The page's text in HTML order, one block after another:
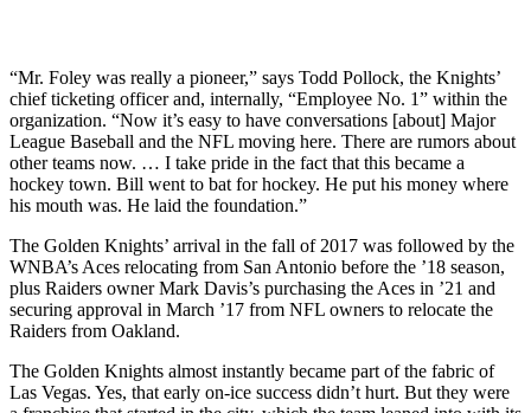
“Mr. Foley was really a pioneer,” says Todd Pollock, the Knights’
chief ticketing officer and, internally, “Employee No. 1” within the
organization. “Now it’s easy to have conversations [about] Major
League Baseball and the NFL moving here. There are rumors about
other teams now. … I take pride in the fact that this became a
hockey town. Bill went to bat for hockey. He put his money where
his mouth was. He laid the foundation.”
The Golden Knights’ arrival in the fall of 2017 was followed by the
WNBA’s Aces relocating from San Antonio before the ’18 season,
plus Raiders owner Mark Davis’s purchasing the Aces in ’21 and
securing approval in March ’17 from NFL owners to relocate the
Raiders from Oakland.
The Golden Knights almost instantly became part of the fabric of
Las Vegas. Yes, that early on-ice success didn’t hurt. But they were